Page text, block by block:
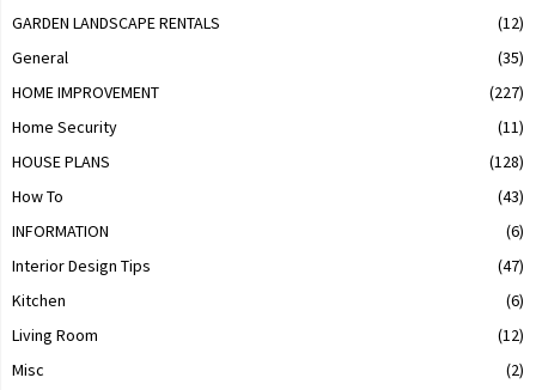
GARDEN LANDSCAPE RENTALS
(12)
General
(35)
HOME IMPROVEMENT
(227)
Home Security
(11)
HOUSE PLANS
(128)
How To
(43)
INFORMATION
(6)
Interior Design Tips
(47)
Kitchen
(6)
Living Room
(12)
Misc
(2)